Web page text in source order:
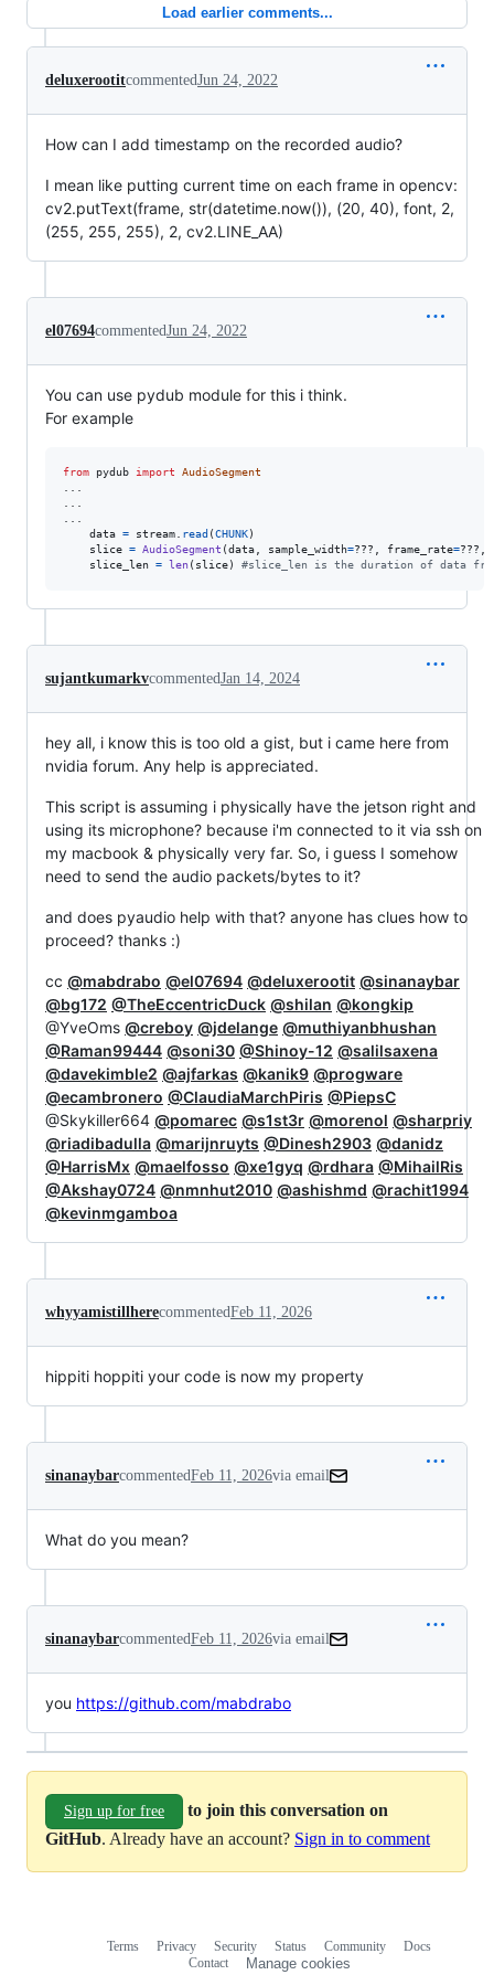
Load earlier comments...
deluxerootitcommentedJun 24, 2022
How can I add timestamp on the recorded audio?
I mean like putting current time on each frame in opencv:
cv2.putText(frame, str(datetime.now()), (20, 40), font, 2,
(255, 255, 255), 2, cv2.LINE_AA)
el07694commentedJun 24, 2022
You can use pydub module for this i think.
For example
from pydub import
AudioSegment
data = stream read (CHUNK)
slice = AudioSegment (data sample_width=???, frame_rate=???,
slice_len = len( slice) #slice_len is the duration of data
sujantkumarkvcommentedJan 14, 2024
hey all, i know this is too old a gist, but i came here from
nvidia forum. Any help is appreciated.
This script is assuming i physically have the jetson right and
using its microphone? because i'm connected to it via ssh on
my macbook & physically very far. So, i guess I somehow
need to send the audio packets/bytes to it?
and does pyaudio help with that? anyone has clues how to
proceed? thanks :)
cc @mabdrabo @el07694 @deluxerootit @sinanaybar
@bg172 @TheEccentricDuck @shilan @kongkip
@YveOms @creboy @jdelange @muthiyanbhushan
@Raman99444 @soni30 @Shinoy-12 @salilsaxena
@davekimble2 @ajfarkas @kanik9 @progware
@ecambronero @ClaudiaMarchPiris @PiepsC
@Skykiller664 @pomarec @s1st3r @morenol @sharpriy
@riadibadulla @marijnruyts @Dinesh2903 @danidz
@HarrisMx @maelfosso @xe1gyq @rdhara @MihailRis
@Akshay0724 @nmnhut2010 @ashishmd @rachit1994
@kevinmgamboa
whyyamistillherecommentedFeb 11, 2026
hippiti hoppiti your code is now my property
sinanaybarcommentedFeb 11, 2026via email
What do you mean?
sinanaybarcommentedFeb 11, 2026via email
you https://github.com/mabdrabo
Sign up for free
to join this conversation on
GitHub. Already have an account? Sign in to comment
Terms Privacy Security Status Community
Docs
Contact
Manage cookies